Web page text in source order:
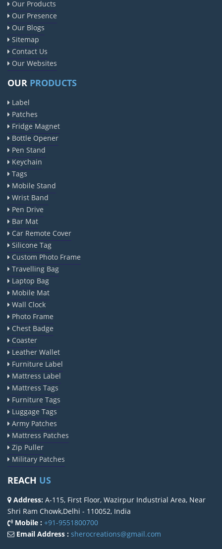
Our Products
Our Presence
Our Blogs
Sitemap
Contact Us
Our Websites
OUR PRODUCTS
Label
Patches
Fridge Magnet
Bottle Opener
Pen Stand
Keychain
Tags
Mobile Stand
Wrist Band
Pen Drive
Bar Mat
Car Remote Cover
Silicone Tag
Custom Photo Frame
Travelling Bag
Laptop Bag
Mobile Mat
Wall Clock
Photo Frame
Chest Badge
Coaster
Leather Wallet
Furniture Label
Mattress Label
Mattress Tags
Furniture Tags
Luggage Tags
Army Patches
Mattress Patches
Zip Puller
Military Patches
REACH US
Address: A-115, First Floor, Wazirpur Industrial Area, Near
Shri Ram Chowk,Delhi - 110052, India
Mobile : +91-9551800700
Email Address : sherocreations@gmail.com